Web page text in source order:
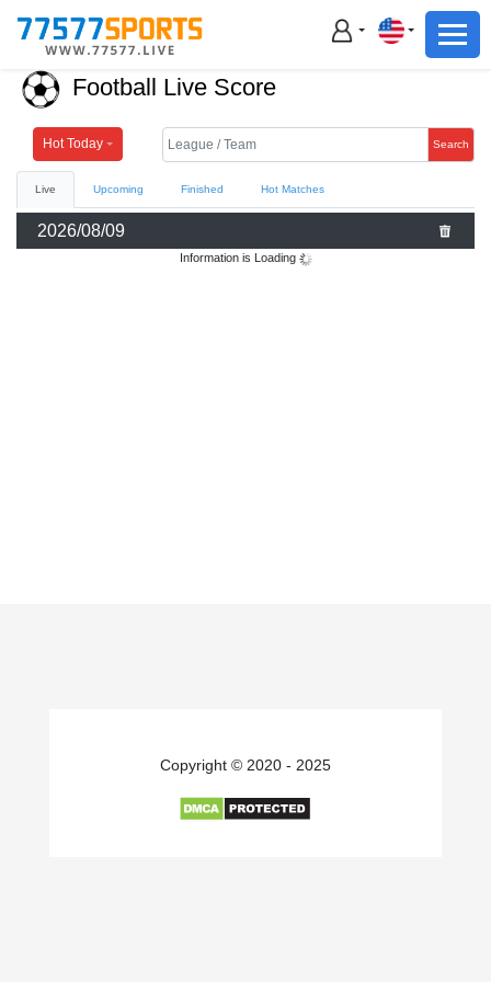
Football
Basketball
Live
Sports News
Football Basketball
Football Live Score
Hot Today Search
Live Upcoming Finished Hot Matches
2026/08/09
Information is Loading
Copyright © 2020 - 2025